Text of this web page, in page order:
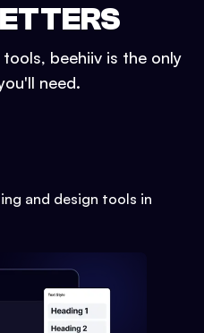
beehiiv is the only
need.
and design tools in